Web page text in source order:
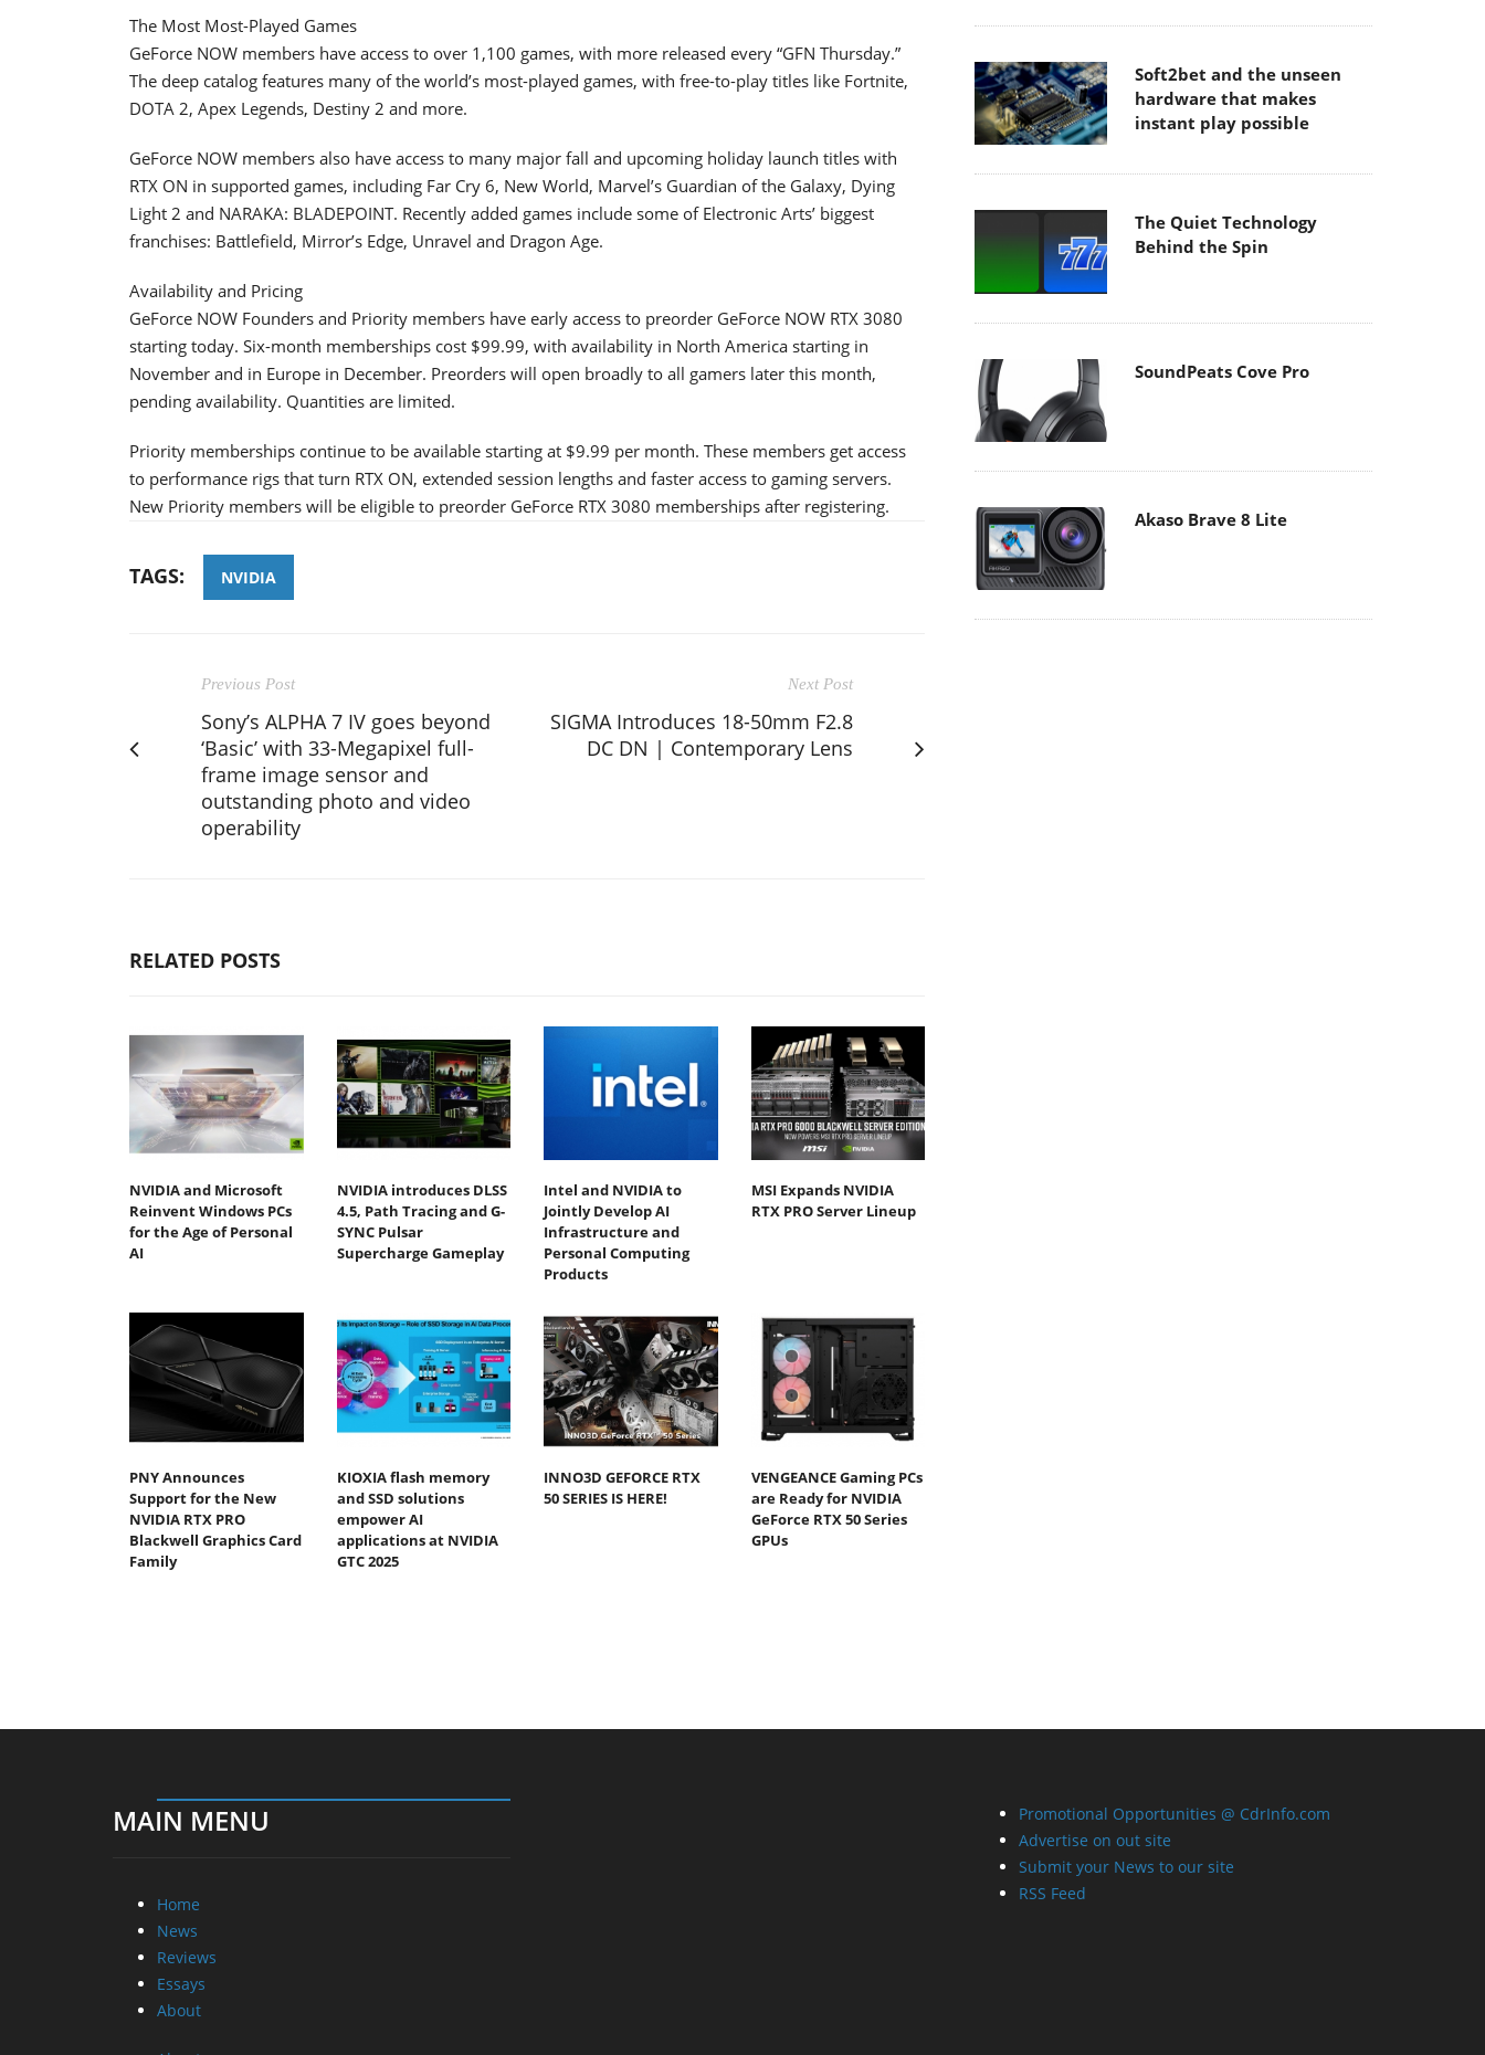
The Most Most-Played Games
GeForce NOW members have access to over 1,100 games, with more released every “GFN Thursday.”
The deep catalog features many of the world’s most-played games, with free-to-play titles like Fortnite,
DOTA 2, Apex Legends, Destiny 2 and more.
GeForce NOW members also have access to many major fall and upcoming holiday launch titles with
RTX ON in supported games, including Far Cry 6, New World, Marvel’s Guardian of the Galaxy, Dying
Light 2 and NARAKA: BLADEPOINT. Recently added games include some of Electronic Arts’ biggest
franchises: Battlefield, Mirror’s Edge, Unravel and Dragon Age.
Availability and Pricing
GeForce NOW Founders and Priority members have early access to preorder GeForce NOW RTX 3080
starting today. Six-month memberships cost $99.99, with availability in North America starting in
November and in Europe in December. Preorders will open broadly to all gamers later this month,
pending availability. Quantities are limited.
Priority memberships continue to be available starting at $9.99 per month. These members get access
to performance rigs that turn RTX ON, extended session lengths and faster access to gaming servers.
New Priority members will be eligible to preorder GeForce RTX 3080 memberships after registering.
TAGS: NVIDIA
Previous Post
Sony’s ALPHA 7 IV goes beyond
‘Basic’ with 33-Megapixel full-
frame image sensor and
outstanding photo and video
operability
Next Post
SIGMA Introduces 18-50mm F2.8
DC DN | Contemporary Lens
RELATED POSTS
NVIDIA and Microsoft
Reinvent Windows PCs
for the Age of Personal
AI
NVIDIA introduces DLSS
4.5, Path Tracing and G-
SYNC Pulsar
Supercharge Gameplay
Intel and NVIDIA to
Jointly Develop AI
Infrastructure and
Personal Computing
Products
MSI Expands NVIDIA
RTX PRO Server Lineup
PNY Announces
Support for the New
NVIDIA RTX PRO
Blackwell Graphics Card
Family
KIOXIA flash memory
and SSD solutions
empower AI
applications at NVIDIA
GTC 2025
INNO3D GEFORCE RTX
50 SERIES IS HERE!
VENGEANCE Gaming PCs
are Ready for NVIDIA
GeForce RTX 50 Series
GPUs
Soft2bet and the unseen
hardware that makes
instant play possible
The Quiet Technology
Behind the Spin
SoundPeats Cove Pro
Akaso Brave 8 Lite
MAIN MENU
Home
News
Reviews
Essays
About
Promotional Opportunities @ CdrInfo.com
Advertise on out site
Submit your News to our site
RSS Feed